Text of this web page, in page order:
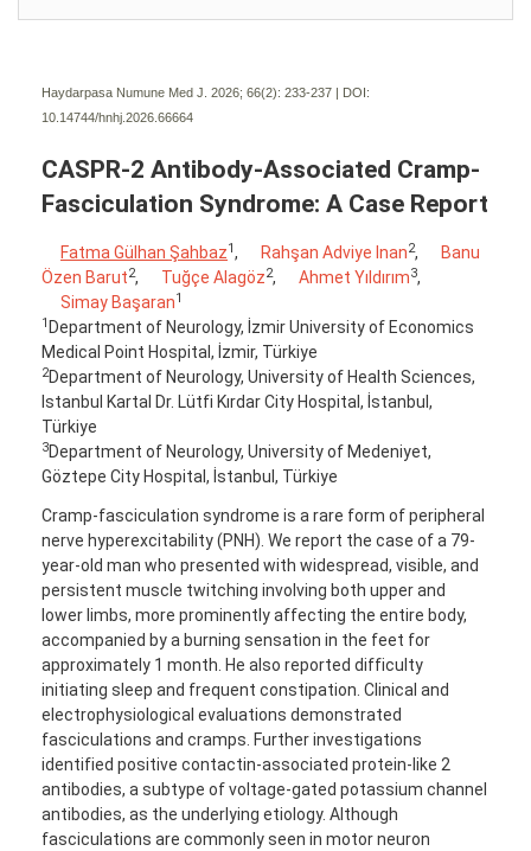
Haydarpasa Numune Med J. 2026; 66(2): 233-237 | DOI:
10.14744/hnhj.2026.66664
CASPR-2 Antibody-Associated Cramp-
Fasciculation Syndrome: A Case Report
Fatma Gülhan Şahbaz1, Rahşan Adviye Inan2,
Banu
Özen Barut2, Tuğçe Alagöz2, Ahmet Yıldırım3,
Simay Başaran1
1 Department of Neurology, İzmir University of Economics
Medical Point Hospital, İzmir, Türkiye
2Department of Neurology, University of Health Sciences,
Istanbul Kartal Dr. Lütfi Kırdar City Hospital, İstanbul,
Türkiye
3Department of Neurology, University of Medeniyet,
Göztepe City Hospital, İstanbul, Türkiye
Cramp-fasciculation syndrome is a rare form of peripheral
nerve hyperexcitability (PNH). We report the case of a 79-
year-old man who presented with widespread, visible, and
persistent muscle twitching involving both upper and
lower limbs, more prominently affecting the entire body,
accompanied by a burning sensation in the feet for
approximately 1 month. He also reported difficulty
initiating sleep and frequent constipation. Clinical and
electrophysiological evaluations demonstrated
fasciculations and cramps. Further investigations
identified positive contactin-associated protein-like 2
antibodies, a subtype of voltage-gated potassium channel
antibodies, as the underlying etiology. Although
fasciculations are commonly seen in motor neuron